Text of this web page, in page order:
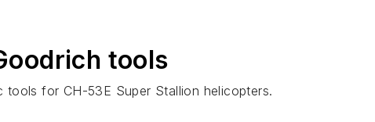
tools
tools for CH-53E Super Stallion helicopters.